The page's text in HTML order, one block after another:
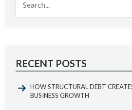
RECENT POSTS
HOW STRUCTURAL DEBT
BUSINESS GROWTH